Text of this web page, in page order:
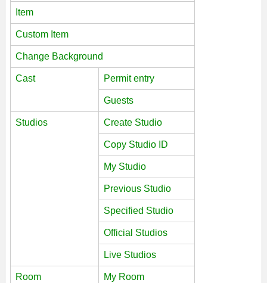
Item
Custom Item
Change Background
Cast Permit entry
Guests
Studios Create Studio
Copy Studio ID
My Studio
Previous Studio
Specified Studio
Official Studios
Live Studios
Room My Room